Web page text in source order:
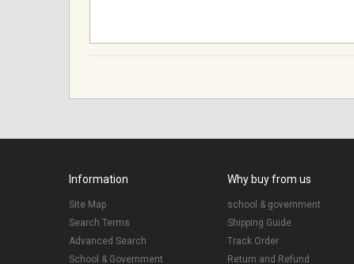
Information
Site Map
Search Terms
Advanced Search
School & Government
Why buy from us
school & government
Shipping Guide
Track Order
Return and Refund